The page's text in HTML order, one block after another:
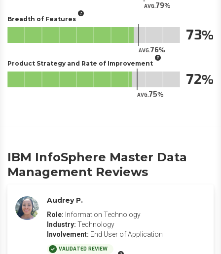
AVG.79
Breadth of Features
AVG.76
73
Product Strategy and Rate of Improvement
AVG.75
72
IBM InfoSphere Master Data
Management Reviews
Audrey P.
Role: Information Technology
Industry: Technology
Involvement: End User of Application
VALIDATED REVIEW